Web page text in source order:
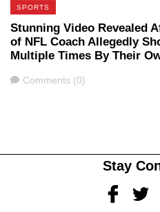
SPORTS
Stunning Video Revealed
of NFL Coach Allegedly
Multiple Times By Their
Comments
Comments (0)
Stay
Facebook